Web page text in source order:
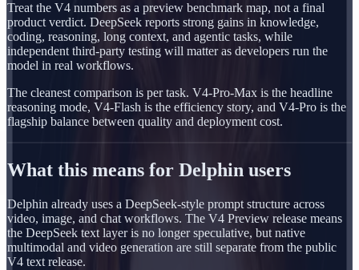
Treat the V4 numbers as a preview benchmark map, not a final
product verdict. DeepSeek reports strong gains in knowledge,
coding, reasoning, long context, and agentic tasks, while
independent third-party testing will matter as developers run the
model in real workflows.
The cleanest comparison is per task. V4-Pro-Max is the headline
reasoning mode, V4-Flash is the efficiency story, and V4-Pro is the
flagship balance between quality and deployment cost.
What this means for Delphin users
Delphin already uses a DeepSeek-style prompt structure across
video, image, and chat workflows. The V4 Preview release means
the DeepSeek text layer is no longer speculative, but native
multimodal and video generation are still separate from the public
V4 text release.